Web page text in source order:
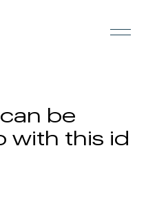
be
with this id